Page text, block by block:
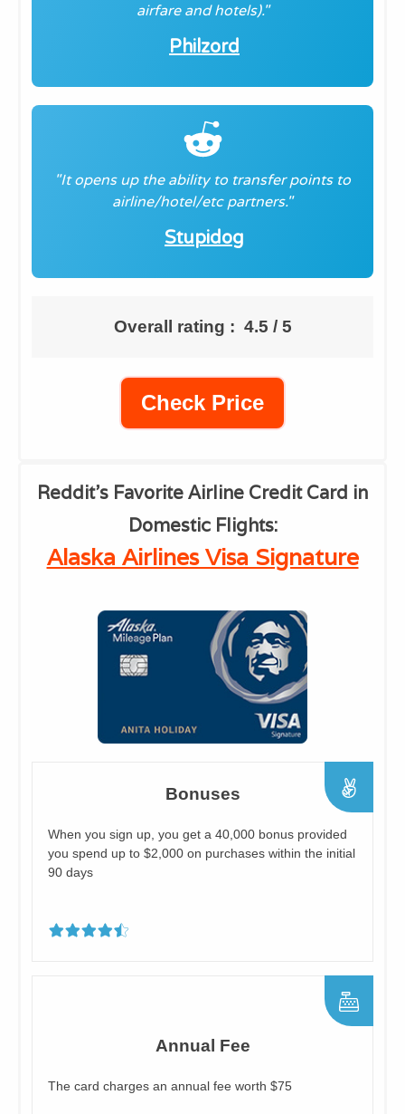
airfare and hotels)."
Philzord
"It opens up the ability to transfer points to
airline/hotel/etc partners."
Stupidog
Overall rating : 4.5 / 5
Check Price
Reddit's FavoriteAirline Credit Card in
Domestic Flights:
Alaska Airlines Visa Signature
Bonuses
When you sign up, you get a 40,000 bonus provided
you spend up to $2,000 on purchases within the initial
90 days
Annual Fee
The card charges an annual fee worth $75